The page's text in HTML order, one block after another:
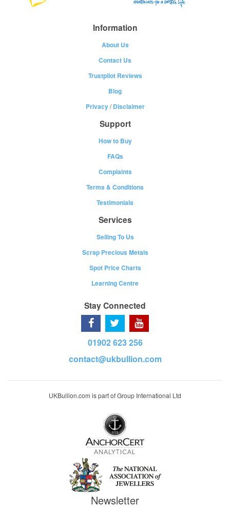
Information
About Us
Contact Us
Trustpilot Reviews
Blog
Privacy/Disclaimer
Support
How to Buy
FAQs
Complaints
Terms & Conditions
Testimonials
Services
Selling To Us
Scrap Precious Metals
Spot Price Charts
Learning Centre
Stay Connected
01902 623 256
contact@ukbullion.com
UKBullion.com is part of Group International Ltd
Newsletter